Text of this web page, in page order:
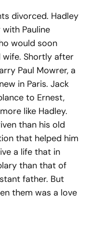
divorced. Hadley
with Pauline
would soon
wife. Shortly after
Paul Mowrer, a
in Paris. Jack
to Ernest,
like Hadley.
than his old
that helped him
a life that in
than that of
father. But
them was a love